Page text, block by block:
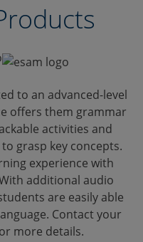
to an advanced-level
offers them grammar
activities and
grasp key concepts.
experience with
additional audio
are easily able
Contact your
more details.